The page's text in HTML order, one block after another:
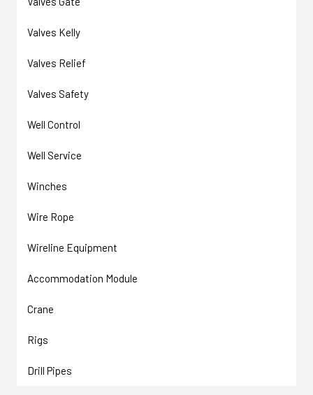
Valves Kelly
Valves Relief
Valves Safety
Well Control
Well Service
Winches
Wire Rope
Wireline Equipment
Accommodation Module
Crane
Rigs
Drill Pipes